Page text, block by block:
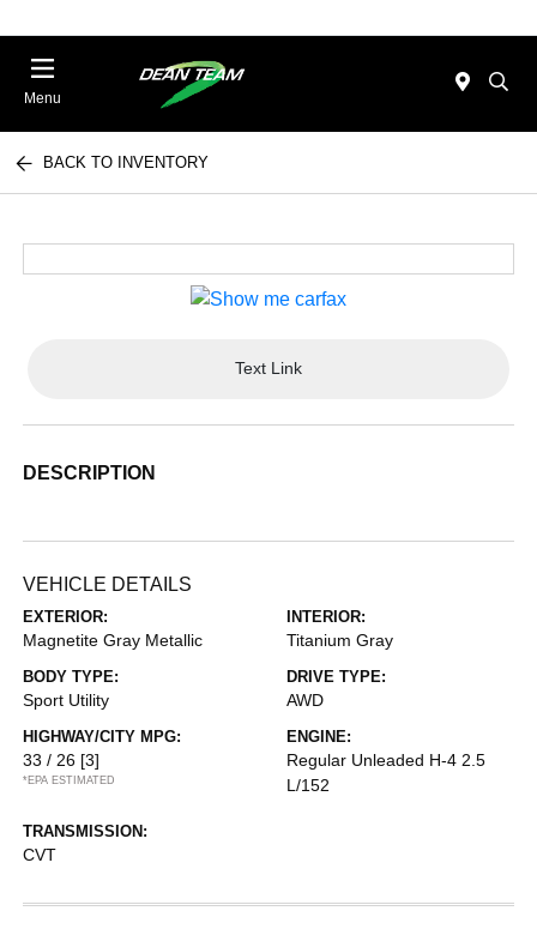
Menu
BACK TO INVENTORY
Text Link
DESCRIPTION
VEHICLE DETAILS
EXTERIOR:
Magnetite Gray Metallic
INTERIOR:
Titanium Gray
BODY TYPE:
Sport Utility
DRIVE TYPE:
AWD
HIGHWAY/CITY MPG:
33 / 26 [3]
*EPA ESTIMATED
ENGINE:
Regular Unleaded H-4 2.5
L/152
TRANSMISSION:
CVT